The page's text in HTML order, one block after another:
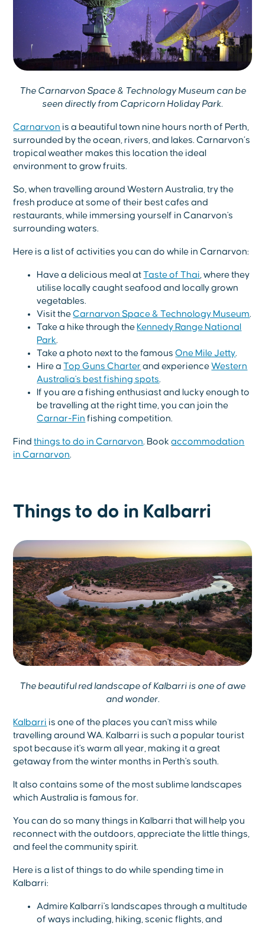
The Carnarvon Space & Technology Museum can be
seen directly from Capricorn Holiday Park.
Carnarvon is a beautiful town nine hours north of Perth,
surrounded by the ocean, rivers, and lakes. Carnarvon’s
tropical weather makes this location the ideal
environment to grow fruits.
So, when travelling around Western Australia, try the
fresh produce at some of their best cafes and
restaurants, while immersing yourself in Canarvon's
surrounding waters.
Here is a list of activities you can do while in Carnarvon:
Have a delicious meal atTaste of Thai , where they
utilise locally caught seafood and locally grown
vegetables.
Visit theCarnarvon Space & Technology Museum.
Take a hike through the Kennedy Range National
Park.
Take a photo next to the famousOne Mile Jetty.
Hire aTop Guns Charter and experienceWestern
Australia's best fishing spots.
If you are a fishing enthusiast and lucky enough to
be travelling at the right time, you can join the
Carnar-Fin fishing competition.
Findthings to do in Carnarvon. Bookaccommodation
in Carnarvon.
Things to do in Kalbarri
The beautiful red landscape of Kalbarri is one of awe
and wonder.
Kalbarri is one of the places you can't miss while
travelling around WA. Kalbarri is such a popular tourist
spot because it's warm all year, making it a great
getaway from the winter months in Perth's south.
It also contains some of the most sublime landscapes
which Australia is famous for.
You can do so many things in Kalbarri that will help you
reconnect with the outdoors, appreciate the little things,
and feel the community spirit.
Here is a list of things to do while spending time in
Kalbarri:
Admire Kalbarri's landscapes through a multitude
of ways including, hiking, scenic flights, and